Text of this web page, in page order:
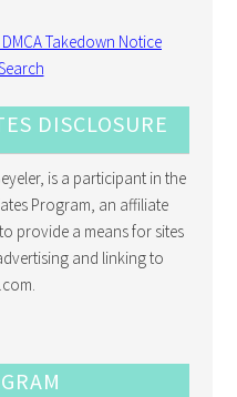
DISCLOSURE
is a participant in the
Program, an affiliate
provide a means for sites
and linking to